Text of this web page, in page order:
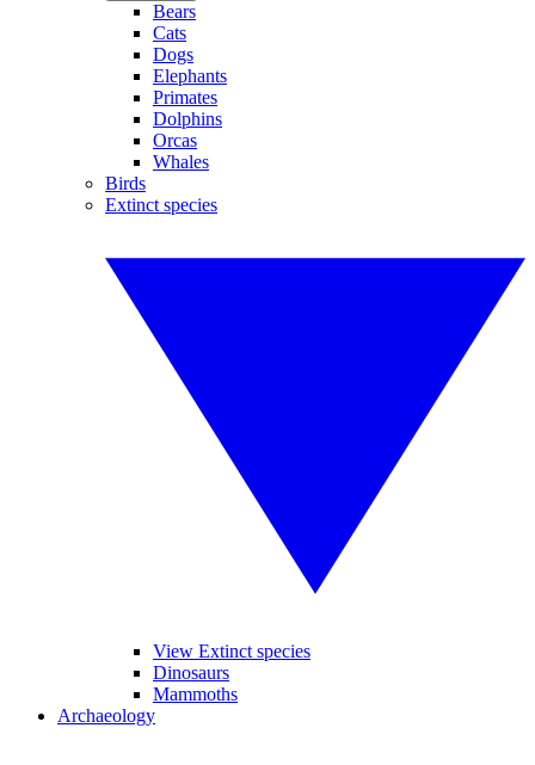
Bears
Cats
Dogs
Elephants
Primates
Dolphins
Orcas
Whales
Birds
Extinct species
View Extinct species
Dinosaurs
Mammoths
Archaeology